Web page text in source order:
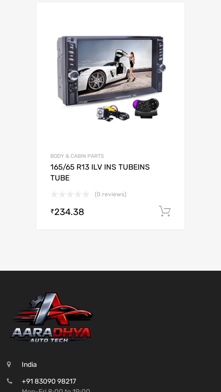
BODY & CABIN PARTS
165/65 R13 ILV INS TUBEINS
TUBE
(0 reviews)
₹234.38
India
+91 83090 98217